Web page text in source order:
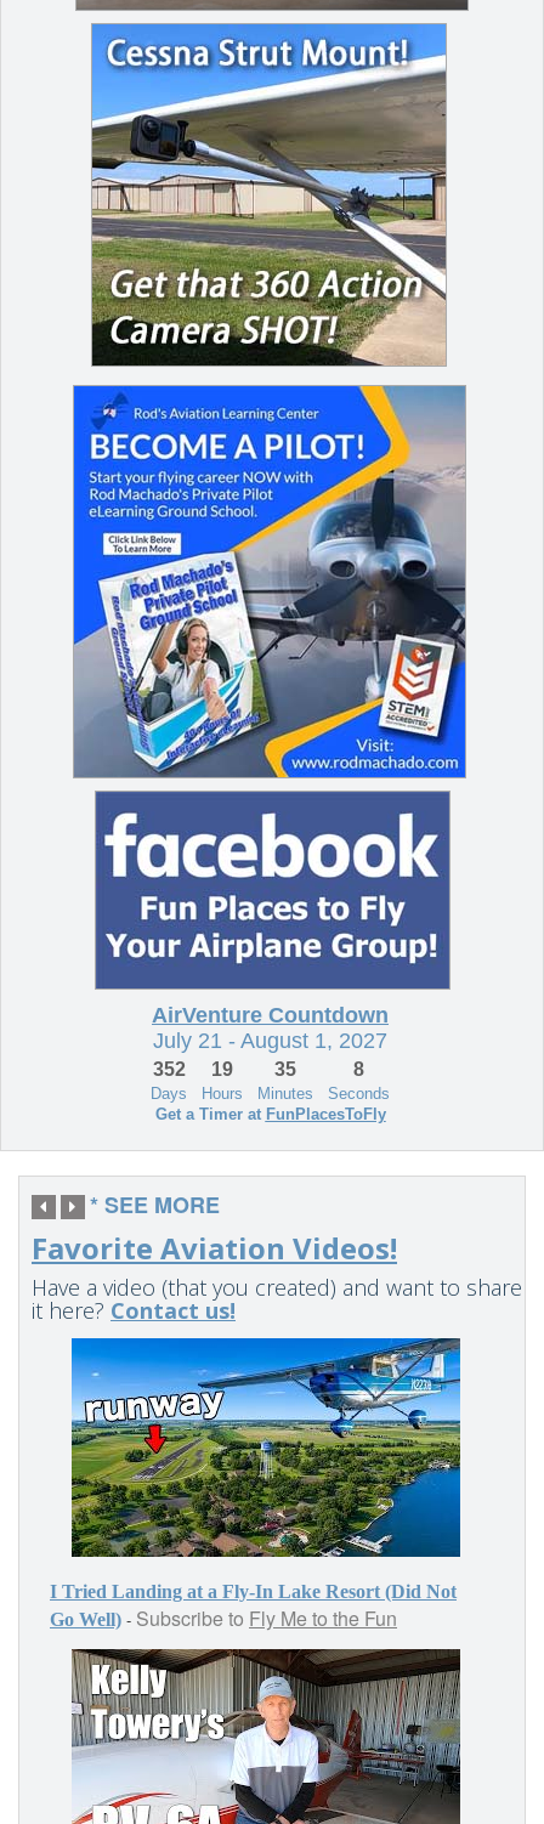
Favorite Aviation Videos!
Have a video (that you created) and want to share
it here? Contact us!
* SEE MORE
I Tried Landing at a Fly-In Lake Resort (Did Not
Go Well) - Subscribe to Fly Me to the Fun